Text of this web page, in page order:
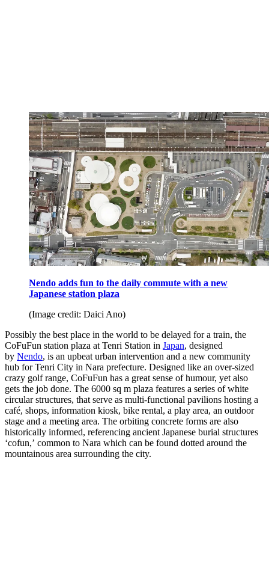
Nendo adds fun to the daily commute with a new
Japanese station plaza
(Image credit: Daici Ano)
Possibly the best place in the world to be delayed for a train, the
CoFuFun station plaza at Tenri Station in Japan, designed
by Nendo, is an upbeat urban intervention and a new community
hub for Tenri City in Nara prefecture. Designed like an over-sized
crazy golf range, CoFuFun has a great sense of humour, yet also
gets the job done. The 6000 sq m plaza features a series of white
circular structures, that serve as multi-functional pavilions hosting a
café, shops, information kiosk, bike rental, a play area, an outdoor
stage and a meeting area. The orbiting concrete forms are also
historically informed, referencing ancient Japanese burial structures
‘cofun,’ common to Nara which can be found dotted around the
mountainous area surrounding the city.